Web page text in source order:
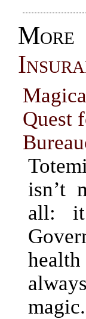
Quest
isn’t
all:
magic.